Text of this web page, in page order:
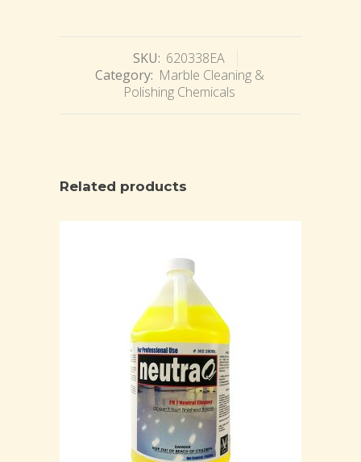
SKU: 620338EA
Category: Marble Cleaning &
Polishing Chemicals
Related products